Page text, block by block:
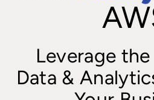
Leverage
Data &